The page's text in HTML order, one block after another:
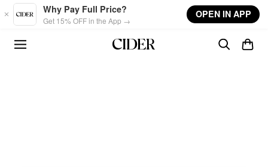
Skip to main content
Why Pay Full Price?
Get 15% OFF in the App →
OPEN IN APP